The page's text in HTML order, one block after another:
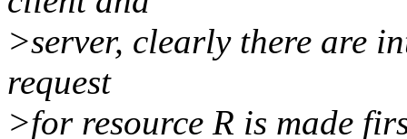
>server, clearly there are
request
>for resource R is made